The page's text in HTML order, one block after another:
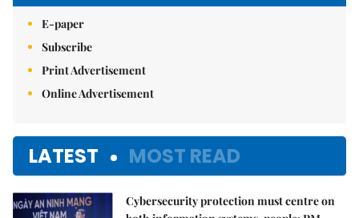
E-paper
Subscribe
Print Advertisement
Online Advertisement
LATEST MOST READ
Cybersecurity protection must centre on